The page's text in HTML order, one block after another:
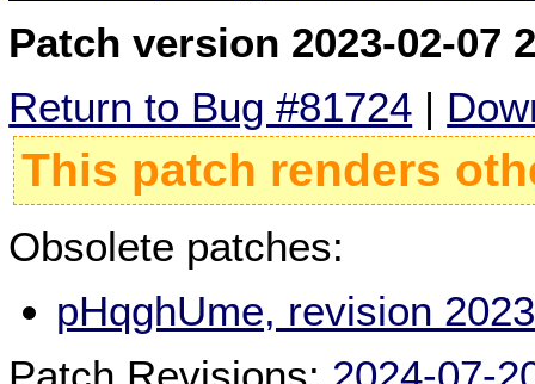
Patch version 2023-02-07
Return to Bug #81724 |
This patch renders
Obsolete patches:
pHqghUme, revision